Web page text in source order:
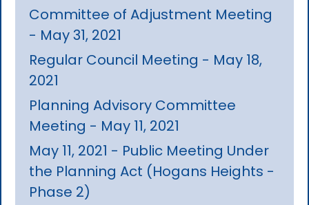
Committee of Adjustment Meeting
- May 31, 2021
Regular Council Meeting - May 18,
2021
Planning Advisory Committee
Meeting - May 11, 2021
May 11, 2021 - Public Meeting Under
the Planning Act (Hogans Heights -
Phase 2)